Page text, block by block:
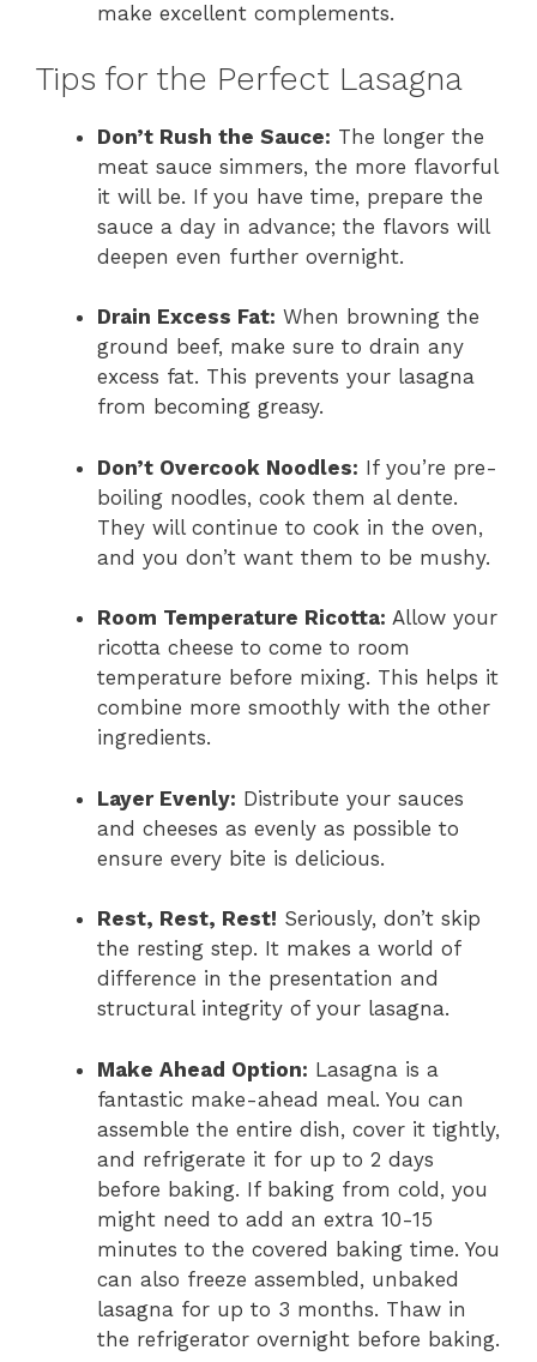
make excellent complements.
Tips for the Perfect Lasagna
Don’t Rush the Sauce: The longer the
meat sauce simmers, the more flavorful
it will be. If you have time, prepare the
sauce a day in advance; the flavors will
deepen even further overnight.
Drain Excess Fat: When browning the
ground beef, make sure to drain any
excess fat. This prevents your lasagna
from becoming greasy.
Don’t Overcook Noodles: If you’re pre-
boiling noodles, cook them al dente.
They will continue to cook in the oven,
and you don’t want them to be mushy.
Room Temperature Ricotta: Allow your
ricotta cheese to come to room
temperature before mixing. This helps it
combine more smoothly with the other
ingredients.
Layer Evenly: Distribute your sauces
and cheeses as evenly as possible to
ensure every bite is delicious.
Rest, Rest, Rest! Seriously, don’t skip
the resting step. It makes a world of
difference in the presentation and
structural integrity of your lasagna.
Make Ahead Option: Lasagna is a
fantastic make-ahead meal. You can
assemble the entire dish, cover it tightly,
and refrigerate it for up to 2 days
before baking. If baking from cold, you
might need to add an extra 10-15
minutes to the covered baking time. You
can also freeze assembled, unbaked
lasagna for up to 3 months. Thaw in
the refrigerator overnight before baking.